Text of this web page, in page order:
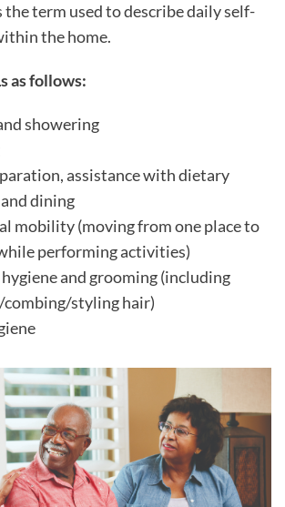
the term used to describe daily self-
the home.
as follows:
showering
assistance with dietary
dining
mobility (moving from one place to
performing activities)
and grooming (including
styling hair)